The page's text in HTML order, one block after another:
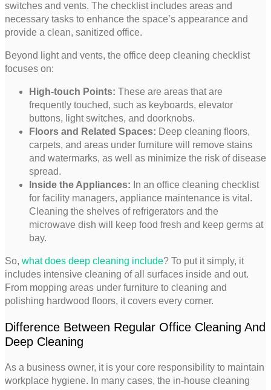
switches and vents. The checklist includes areas and
necessary tasks to enhance the space’s appearance and
provide a clean, sanitized office.
Beyond light and vents, the office deep cleaning checklist
focuses on:
High-touch Points: These are areas that are
frequently touched, such as keyboards, elevator
buttons, light switches, and doorknobs.
Floors and Related Spaces: Deep cleaning floors,
carpets, and areas under furniture will remove stains
and watermarks, as well as minimize the risk of disease
spread.
Inside the Appliances: In an office cleaning checklist
for facility managers, appliance maintenance is vital.
Cleaning the shelves of refrigerators and the
microwave dish will keep food fresh and keep germs at
bay.
So, what does deep cleaning include? To put it simply, it
includes intensive cleaning of all surfaces inside and out.
From mopping areas under furniture to cleaning and
polishing hardwood floors, it covers every corner.
Difference Between Regular Office Cleaning And
Deep Cleaning
As a business owner, it is your core responsibility to maintain
workplace hygiene. In many cases, the in-house cleaning